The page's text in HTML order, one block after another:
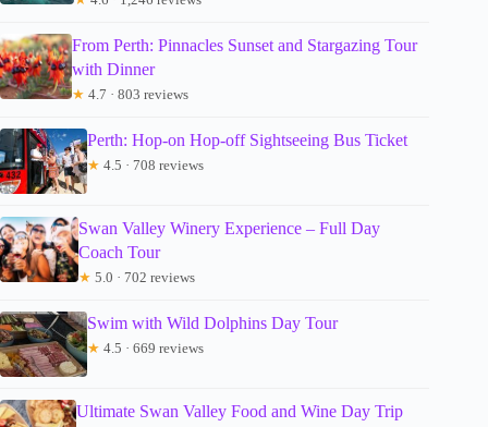
From Perth: Pinnacles Sunset and Stargazing Tour
with Dinner
★ 4.7 · 803 reviews
Perth: Hop-on Hop-off Sightseeing Bus Ticket
★ 4.5 · 708 reviews
Swan Valley Winery Experience – Full Day
Coach Tour
★ 5.0 · 702 reviews
Swim with Wild Dolphins Day Tour
★ 4.5 · 669 reviews
Ultimate Swan Valley Food and Wine Day Trip